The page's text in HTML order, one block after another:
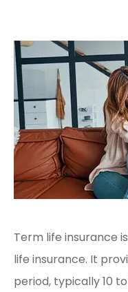
Term life insurance
life insurance. It
period, typically 10